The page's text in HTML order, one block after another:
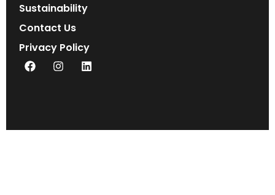
Sustainability
Contact Us
Privacy Policy